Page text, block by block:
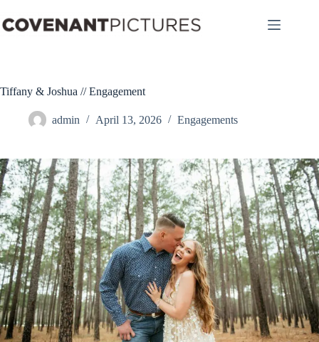
to
content
Tiffany & Joshua // Engagement
admin April 13, 2026 Engagements